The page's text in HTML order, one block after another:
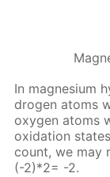
In mag­ne­sium
dro­gen atoms
oxy­gen atoms
ox­i­da­tion
count, we may
(-2)*2= -2.